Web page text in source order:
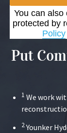
You can also
protected by
Policy
Put
1 We work
2Younker